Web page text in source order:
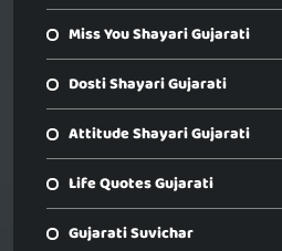
Miss You Shayari Gujarati
Dosti Shayari Gujarati
Attitude Shayari Gujarati
Life Quotes Gujarati
Gujarati Suvichar